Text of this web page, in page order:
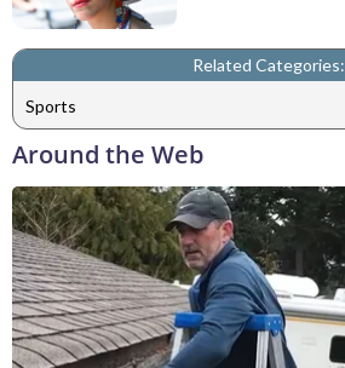
Related Categories:
Sports
Around the Web